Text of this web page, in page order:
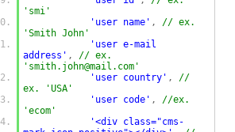
'smi'
'user name' ,
// ex.
'Smith John'
'user e-mail
address' ,
// ex.
'smith.john@mail.com'
'user country' ,
//
ex. 'USA'
'user code' ,
//ex.
'ecom'
'<div class="cms-